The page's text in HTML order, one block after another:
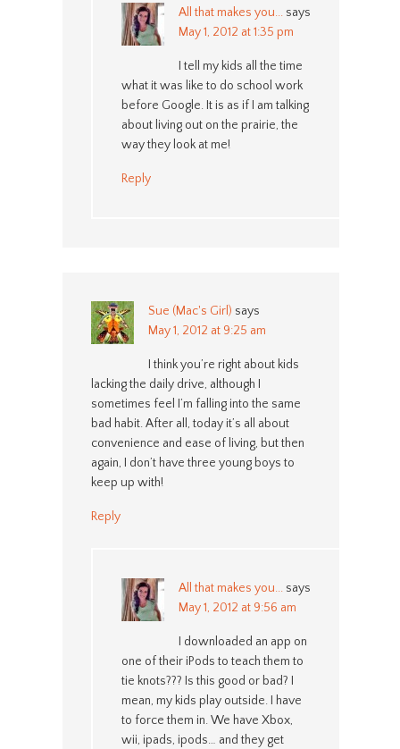
All that makes you... says
May 1, 2012 at 1:35 pm
I tell my kids all the time
what it was like to do school work
before Google. It is as if I am talking
about living out on the prairie, the
way they look at me!
Reply
Sue (Mac's Girl) says
May 1, 2012 at 9:25 am
I think you’re right about kids
lacking the daily drive, although I
sometimes feel I’m falling into the same
bad habit. After all, today it’s all about
convenience and ease of living, but then
again, I don’t have three young boys to
keep up with!
Reply
All that makes you... says
May 1, 2012 at 9:56 am
I downloaded an app on
one of their iPods to teach them to
tie knots??? Is this good or bad? I
mean, my kids play outside. I have
to force them in. We have Xbox,
wii, ipads, ipods… and they get